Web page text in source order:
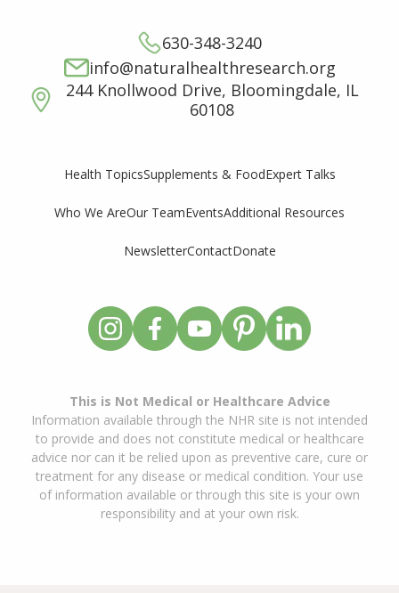
630-348-3240
info@naturalhealthresearch.org
244 Knollwood Drive, Bloomingdale, IL
60108
Health TopicsSupplements & FoodExpert Talks
Who We AreOur TeamEventsAdditional Resources
NewsletterContactDonate
This is Not Medical or Healthcare Advice
Information available through the NHR site is not intended
to provide and does not constitute medical or healthcare
advice nor can it be relied upon as preventive care, cure or
treatment for any disease or medical condition. Your use
of information available or through this site is your own
responsibility and at your own risk.